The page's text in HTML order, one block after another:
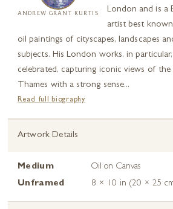
ANDREW GRANT KURTIS
London and is a
artist best
oil paintings of cityscapes, landscapes
subjects. His London works, in
celebrated, capturing iconic views of the
Thames with a strong sense...
Read full biography
Artwork Details
Medium
Oil on Canvas
Unframed
8 × 10 in (20 × 25